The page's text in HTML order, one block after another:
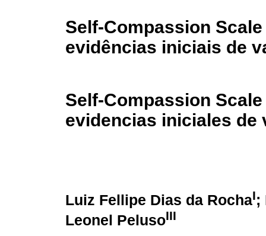
Self-Compassion
evidências iniciais de
Self-Compassion
evidencias iniciales de
Luiz Fellipe Dias da RochaI;
Leonel PelusoIII